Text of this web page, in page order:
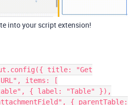
into your script extension!
title: "Get
URL", items: [
{ label: "Table" }),
{ parentTable: